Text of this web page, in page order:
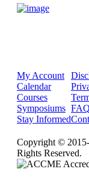
My Account
Calendar
Courses
Symposiums
Stay Informed
Copyright ©
Rights Reserved.